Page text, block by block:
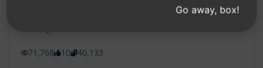
71,768 10 40,133
Go away, box!